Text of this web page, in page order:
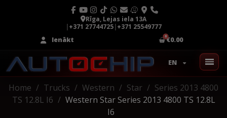
Rīga, Lejas iela 13A
|+371 27744725|+371 25549777
Ienākt
€0.00
EN
Home Trucks Western Star
Series 2013 4800
TS 12.8L I6
Western Star Series 2013 4800 TS 12.8L
I6